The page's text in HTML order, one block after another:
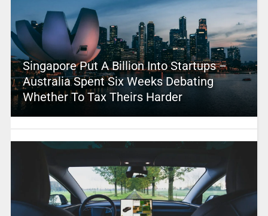
Singapore Put A Billion Into Startups –
Australia Spent Six Weeks Debating
Whether To Tax Theirs Harder